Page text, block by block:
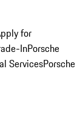
for
InPorsche
ServicesPorsche